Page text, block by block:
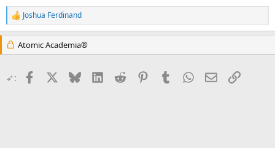
R
e
a
c
t
o
Joshua Ferdinand
Atomic Academia®
➶: Facebook BlueskyLinkedIn
Reddit PinterestTumblr WhatsApp
EmailLink